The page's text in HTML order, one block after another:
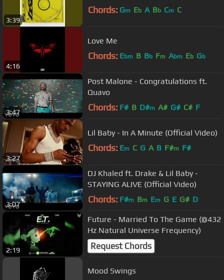
3:39
Chords: Gm Eb A Bb Cm C
4:16
Love Me
Chords: Ebm B Bb Fm Abm Eb Gb
3:47
Post Malone - Congratulations ft.
Quavo
Chords: F# B D#m A# G# C# F
3:27
Lil Baby - In A Minute (Official Video)
Chords: Em C G A B F#m F#
3:07
DJ Khaled ft. Drake & Lil Baby -
STAYING ALIVE (Official Video)
Chords: F#m Bm Em G E G# D
2:19
Future - Married To The Game (@432
Hz Natural Universe Frequency)
Request Chords
Mood Swings